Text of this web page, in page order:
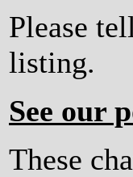
Please
listing.
See our
These